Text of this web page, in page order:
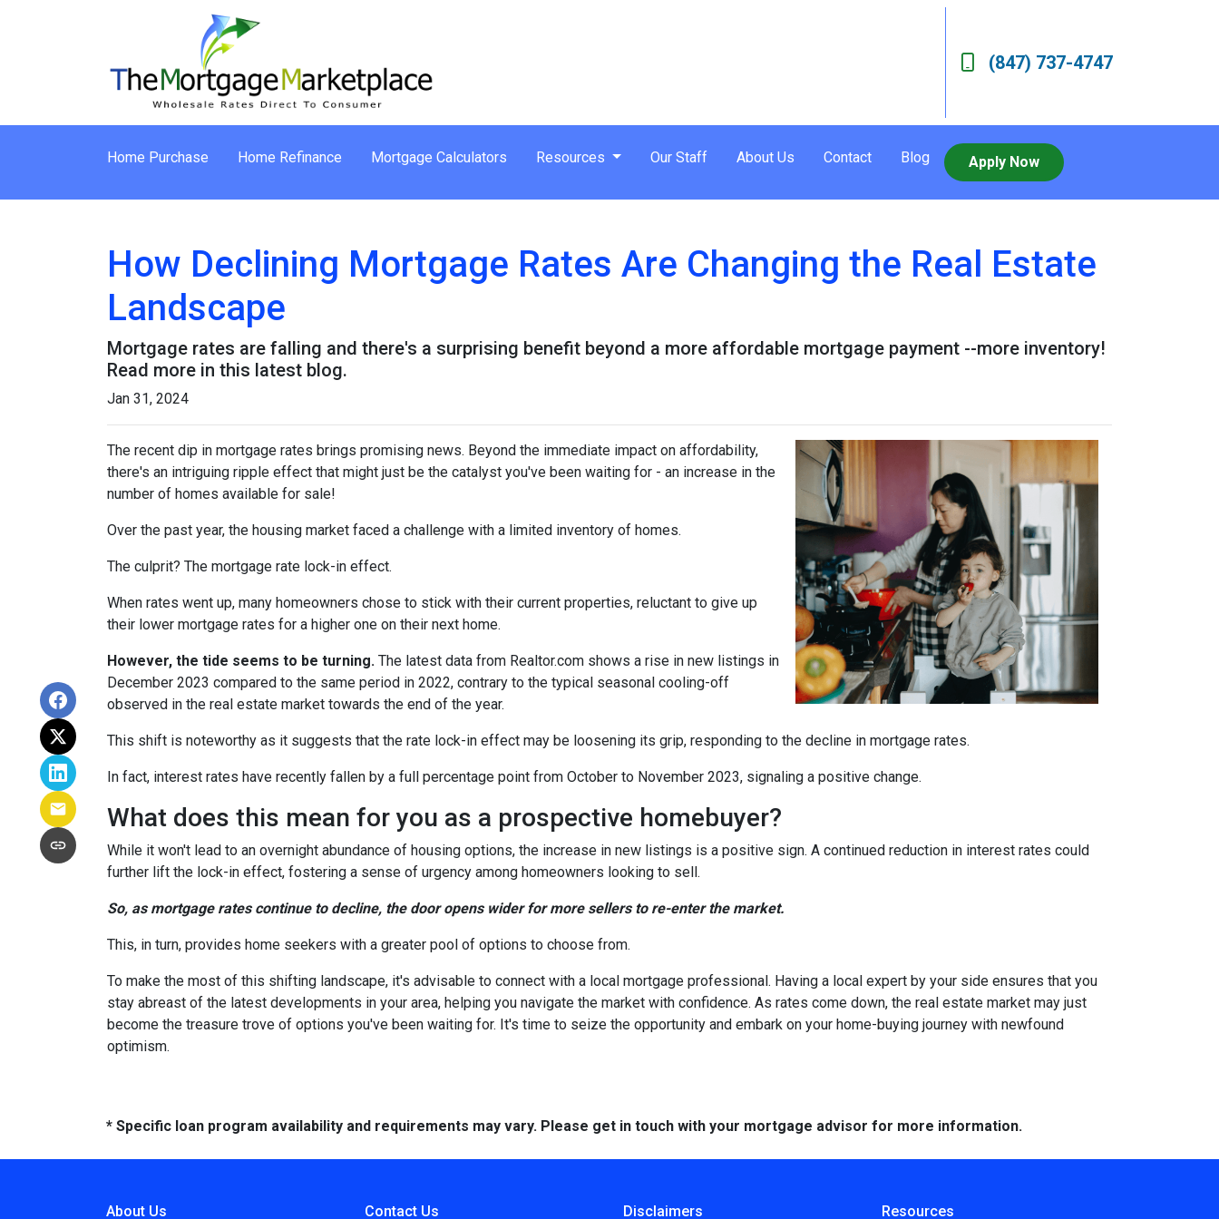
(847) 737-4747
Home Purchase Home Refinance Mortgage Calculators Resources Our Staff About Us Contact Blog Apply Now
How Declining Mortgage Rates Are Changing the Real Estate
Landscape
Mortgage rates are falling and there's a surprising benefit beyond a more affordable mortgage payment --more inventory!
Read more in this latest blog.
Jan 31, 2024
The recent dip in mortgage rates brings promising news. Beyond the immediate impact on affordability,
there's an intriguing ripple effect that might just be the catalyst you've been waiting for - an increase in the
number of homes available for sale!
Over the past year, the housing market faced a challenge with a limited inventory of homes.
The culprit? The mortgage rate lock-in effect.
When rates went up, many homeowners chose to stick with their current properties, reluctant to give up
their lower mortgage rates for a higher one on their next home.
However, the tide seems to be turning. The latest data from Realtor.com shows a rise in new listings in
December 2023 compared to the same period in 2022, contrary to the typical seasonal cooling-off
observed in the real estate market towards the end of the year.
This shift is noteworthy as it suggests that the rate lock-in effect may be loosening its grip, responding to the decline in mortgage rates.
In fact, interest rates have recently fallen by a full percentage point from October to November 2023, signaling a positive change.
What does this mean for you as a prospective homebuyer?
While it won't lead to an overnight abundance of housing options, the increase in new listings is a positive sign. A continued reduction in interest rates could
further lift the lock-in effect, fostering a sense of urgency among homeowners looking to sell.
So, as mortgage rates continue to decline, the door opens wider for more sellers to re-enter the market.
This, in turn, provides home seekers with a greater pool of options to choose from.
To make the most of this shifting landscape, it's advisable to connect with a local mortgage professional. Having a local expert by your side ensures that you
stay abreast of the latest developments in your area, helping you navigate the market with confidence. As rates come down, the real estate market may just
become the treasure trove of options you've been waiting for. It's time to seize the opportunity and embark on your home-buying journey with newfound
optimism.
* Specific loan program availability and requirements may vary. Please get in touch with your mortgage advisor for more information.
About Us Contact Us Disclaimers Resources